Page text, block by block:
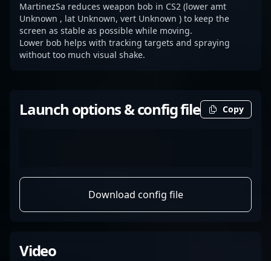
MartinezSa reduces weapon bob in CS2 (lower amt
Unknown , lat Unknown, vert Unknown ) to keep the
screen as stable as possible while moving.
Lower bob helps with tracking targets and spraying
without too much visual shake.
Launch options & config file Copy
Download config file
Video